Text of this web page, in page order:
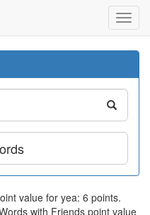
value for yea: 6 points.
with Friends point value